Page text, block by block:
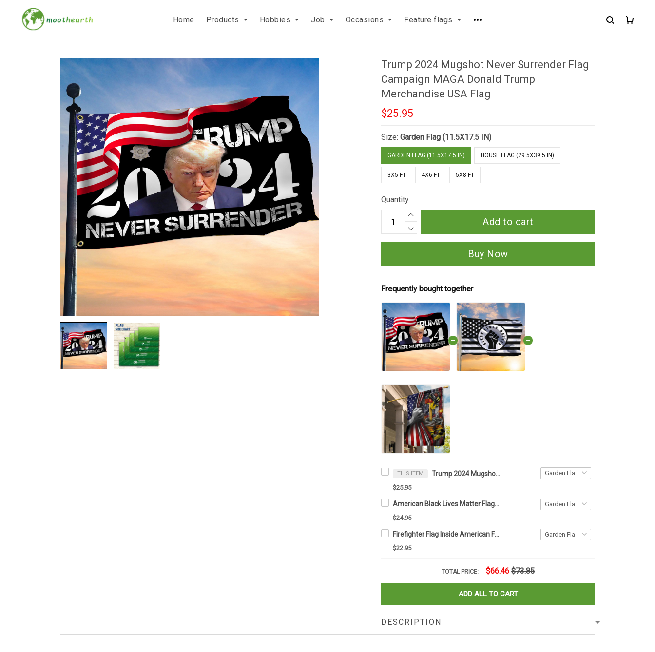
Home Products Hobbies Job Occasions Feature flags
Trump 2024 Mugshot Never Surrender Flag
Campaign MAGA Donald Trump
Merchandise USA Flag
$25.95
Size:Garden Flag (11.5X17.5 IN)
GARDEN FLAG (11.5X17.5 IN) HOUSE FLAG (29.5X39.5 IN)
3X5 FT 4X6 FT 5X8 FT
Quantity
Add to cart
Buy Now
Frequently bought together
THIS ITEM Trump 2024 Mugshot Never Surrender Flag Campaign MAGA Donald Trump Merchandise USA Flag
$25.95
American Black Lives Matter Flag Blm Fist Flag Protest
$24.95
Firefighter Flag Inside American Flag Patriotic Honor Fire Department Fireman Memorial Day
$22.95
TOTAL PRICE: $66.46 $73.85
ADD ALL TO CART
DESCRIPTION